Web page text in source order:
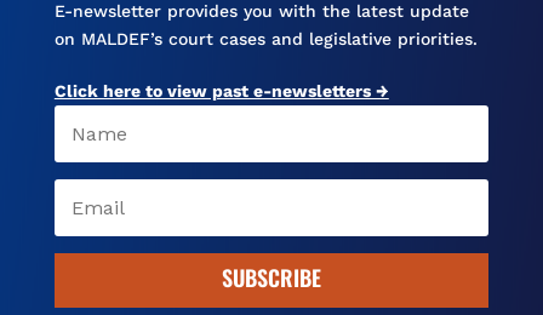
E-newsletter provides you with the latest update
on MALDEF’s court cases and legislative priorities.
Click here to view past e-newsletters →
SUBSCRIBE